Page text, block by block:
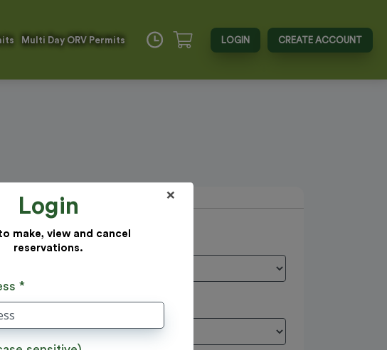
×
Login
make, view and cancel
reservations.
*
Multi Day ORV Permits LOGIN CREATE ACCOUNT